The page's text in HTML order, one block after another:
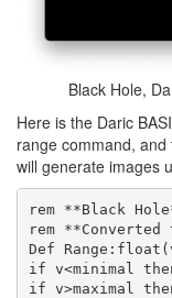
Black Hole,
Here is the Daric
range command,
will generate images
rem **Black
rem
Def
if v<minimal
if v>maximal